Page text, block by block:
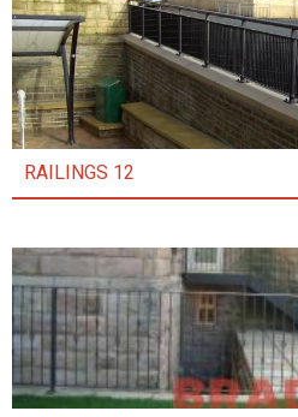
RAILINGS 12